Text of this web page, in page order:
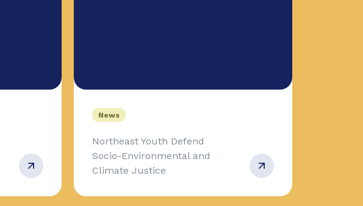
News
Northeast Youth Defend
Socio-Environmental and
Climate Justice